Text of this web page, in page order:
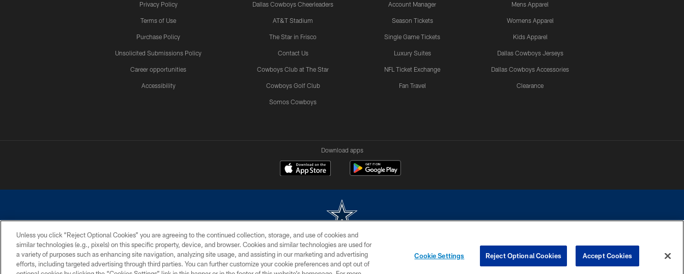
Privacy Policy
Terms of Use
Purchase Policy
Unsolicited Submissions Policy
Career opportunities
Accessibility
Dallas Cowboys Cheerleaders
AT&T Stadium
The Star in Frisco
Contact Us
Cowboys Club at The Star
Cowboys Golf Club
Somos Cowboys
Account Manager
Season Tickets
Single Game Tickets
Luxury Suites
NFL Ticket Exchange
Fan Travel
Mens Apparel
Womens Apparel
Kids Apparel
Dallas Cowboys Jerseys
Dallas Cowboys Accessories
Clearance
Download apps
©2026 Dallas Cowboys. All rights reserved. Do not duplicate in any form without permission of the Dallas Cowboys. The Dallas Cowboys Cheerleaders will not initiate contact with any person to request personal or financial information.
PRIVACY POLICY ACCESSIBILITY SITE MAP AD CHOICES YOUR PRIVACY CHOICES COOKIE SETTINGS PREFERENCE CENTER
Unless you click “Reject Optional Cookies” you are agreeing to the continued collection, storage, and use of cookies and
similar technologies (e.g., pixels) on this specific property, device, and browser. Cookies and similar technologies are used for
a variety of purposes such as enhancing site navigation, analyzing site usage, and assisting in our marketing and advertising
efforts, including targeted advertising through third parties. You can further customize your cookie preferences and opt out of
Cookie Settings Reject Optional Cookies Accept Cookies